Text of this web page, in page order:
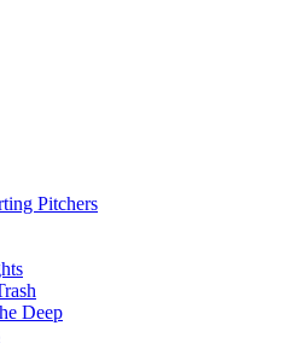
Pitchers
Deep